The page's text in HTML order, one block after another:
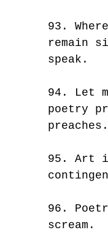
93.
remain
speak.
94. Let
poetry
preaches.
95. Art
96.
scream.